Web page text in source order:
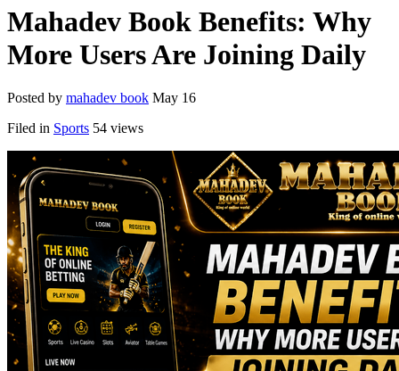
Mahadev Book Benefits: Why
More Users Are Joining Daily
Posted by mahadev book May 16
Filed in Sports 54 views